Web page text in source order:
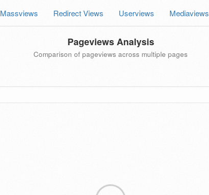
Massviews Redirect Views Userviews Mediaviews
Pageviews Analysis
Comparison of pageviews across multiple pages